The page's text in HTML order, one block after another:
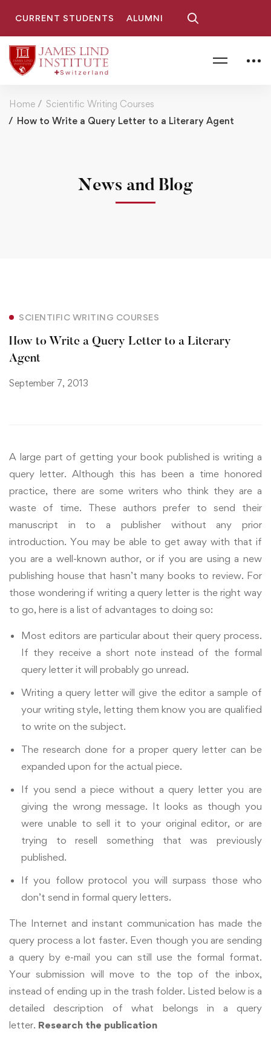
CURRENT STUDENTS ALUMNI
Home
Scientific Writing Courses
How to Write a Query Letter to a Literary Agent
News and Blog
SCIENTIFIC WRITING COURSES
How to Write a Query Letter to a Literary
Agent
September 7, 2013
A large part of getting your book published is writing a
query letter. Although this has been a time honored
practice, there are some writers who think they are a
waste of time. These authors prefer to send their
manuscript in to a publisher without any prior
introduction. You may be able to get away with that if
you are a well-known author, or if you are using a new
publishing house that hasn’t many books to review. For
those wondering if writing a query letter is the right way
to go, here is a list of advantages to doing so:
Most editors are particular about their query process.
If they receive a short note instead of the formal
query letter it will probably go unread.
Writing a query letter will give the editor a sample of
your writing style, letting them know you are qualified
to write on the subject.
The research done for a proper query letter can be
expanded upon for the actual piece.
If you send a piece without a query letter you are
giving the wrong message. It looks as though you
were unable to sell it to your original editor, or are
trying to resell something that was previously
published.
If you follow protocol you will surpass those who
don’t send in formal query letters.
The Internet and instant communication has made the
query process a lot faster. Even though you are sending
a query by e-mail you can still use the formal format.
Your submission will move to the top of the inbox,
instead of ending up in the trash folder. Listed below is a
detailed description of what belongs in a query
letter. Research the publication